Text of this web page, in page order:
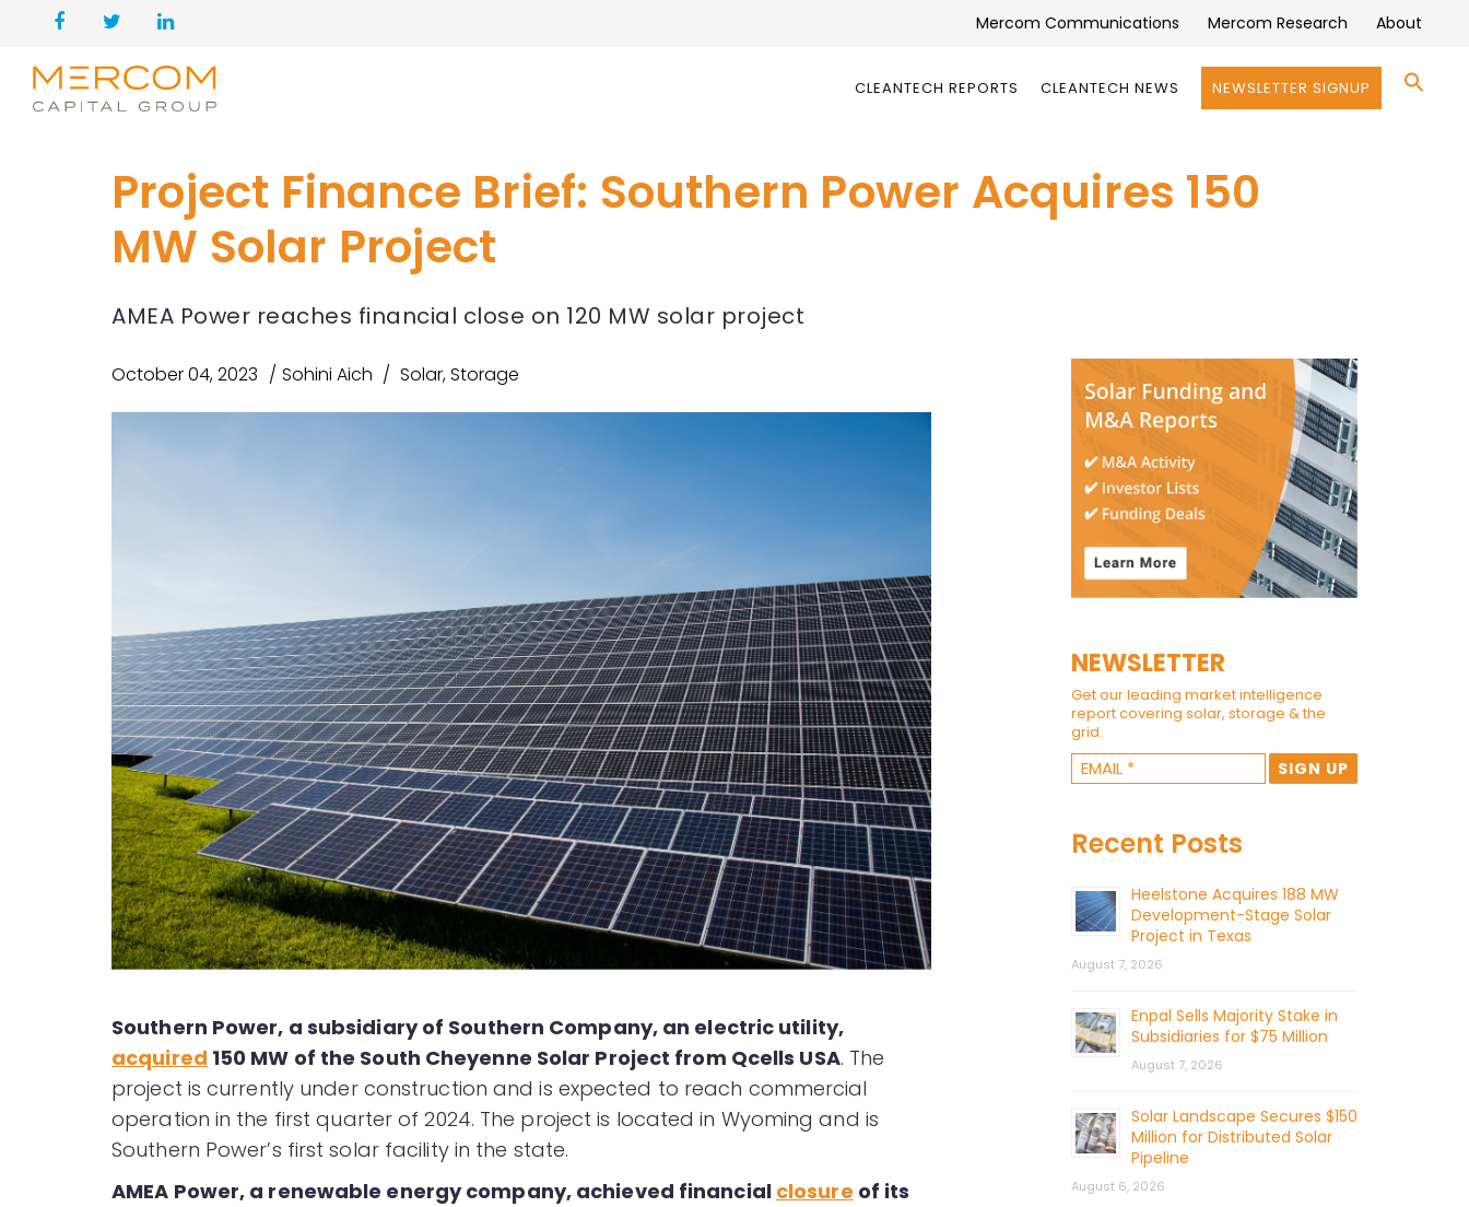
Mercom Communications Mercom Research About
CLEANTECH REPORTS CLEANTECH NEWS NEWSLETTER SIGNUP
Project Finance Brief: Southern Power Acquires 150
MW Solar Project
AMEA Power reaches financial close on 120 MW solar project
October 04, 2023 Sohini Aich Solar,Storage
Southern Power, a subsidiary of Southern Company, an electric utility,
acquired 150 MW of the South Cheyenne Solar Project from Qcells USA. The
project is currently under construction and is expected to reach commercial
operation in the first quarter of 2024. The project is located in Wyoming and is
Southern Power’s first solar facility in the state.
AMEA Power, a renewable energy company, achieved financial closure of its
NEWSLETTER
Get our leading market intelligence
report covering solar, storage & the
grid.
Recent Posts
Heelstone Acquires 188 MW
Development-Stage Solar
Project in Texas
August 7, 2026
Enpal Sells Majority Stake in
Subsidiaries for $75 Million
August 7, 2026
Solar Landscape Secures $150
Million for Distributed Solar
Pipeline
August 6, 2026